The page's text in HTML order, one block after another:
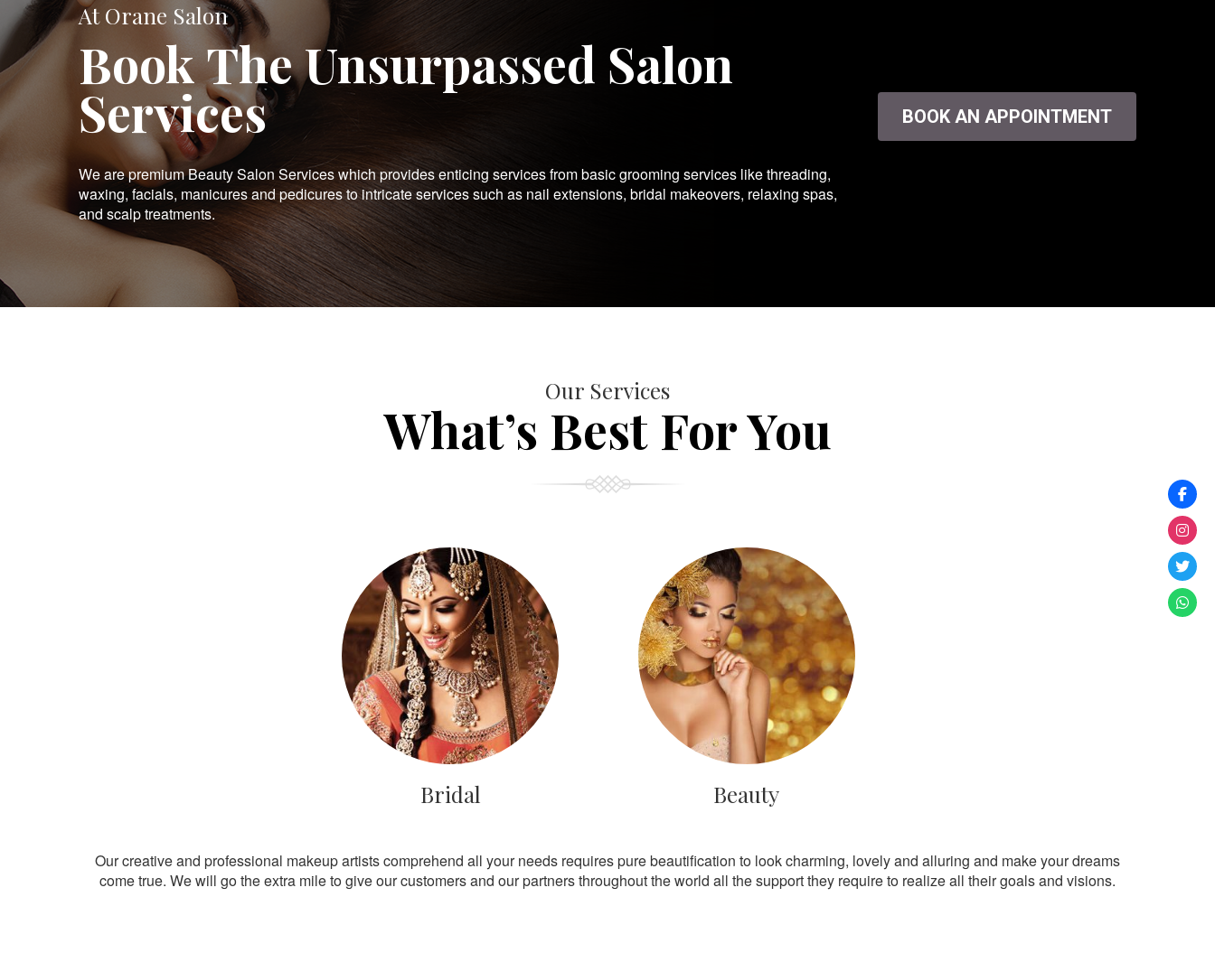
At Orane Salon
Book The Unsurpassed Salon
Services
We are premium Beauty Salon Services which provides enticing services from basic grooming services like threading,
waxing, facials, manicures and pedicures to intricate services such as nail extensions, bridal makeovers, relaxing spas,
and scalp treatments.
BOOK AN APPOINTMENT
Our Services
What’s Best For You
Bridal Beauty
Our creative and professional makeup artists comprehend all your needs requires pure beautification to look charming, lovely and alluring and make your dreams
come true. We will go the extra mile to give our customers and our partners throughout the world all the support they require to realize all their goals and visions.